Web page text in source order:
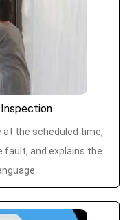
at the scheduled time,
and explains the